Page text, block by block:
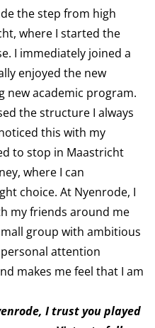
the step from high
where I started the
I immediately joined a
enjoyed the new
new academic program.
the structure I always
this with my
to stop in Maastricht
where I can
choice. At Nyenrode, I
my friends around me
group with ambitious
attention
makes me feel that I am
I trust you played